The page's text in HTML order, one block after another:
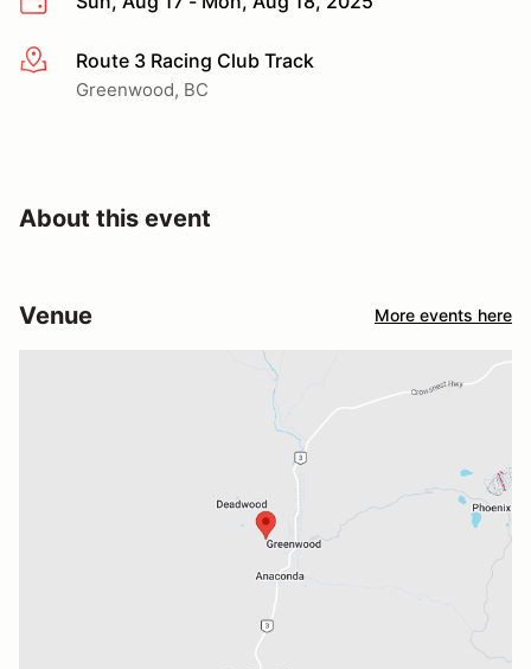
More infoRoute 3 Racing Club Track
Greenwood, BC
About this event
Venue More events here